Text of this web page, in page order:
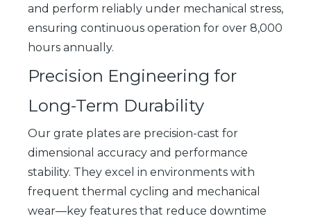
and perform reliably under mechanical stress,
ensuring continuous operation for over 8,000
hours annually.
Precision Engineering for
Long-Term Durability
Our grate plates are precision-cast for
dimensional accuracy and performance
stability. They excel in environments with
frequent thermal cycling and mechanical
wear—key features that reduce downtime